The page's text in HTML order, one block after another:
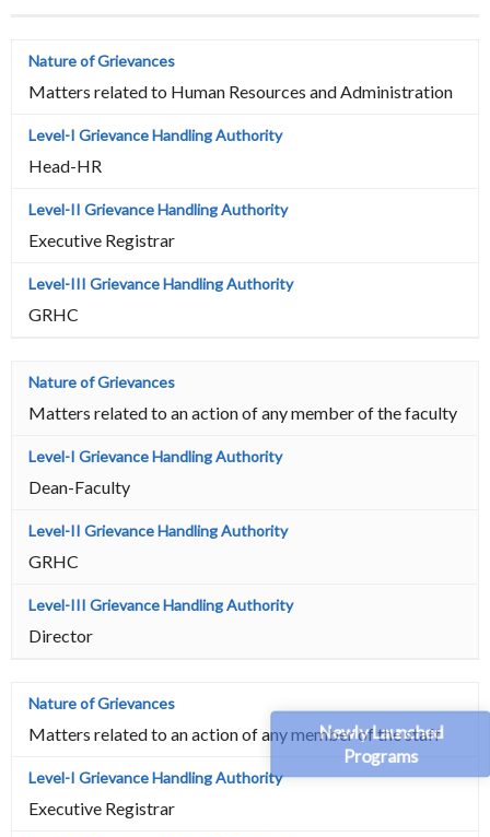
Newly Launched
Programs
Matters related to Human Resources and Administration
Head-HR
Executive Registrar
GRHC
Matters related to an action of any member of the faculty
Dean-Faculty
GRHC
Director
Matters related to an action of any member of the staff
Executive Registrar